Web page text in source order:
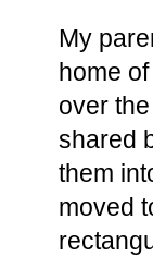
My
home
over
shared
them
moved